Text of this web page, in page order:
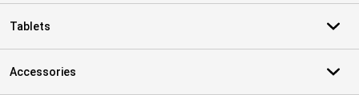
Tablets
Accessories